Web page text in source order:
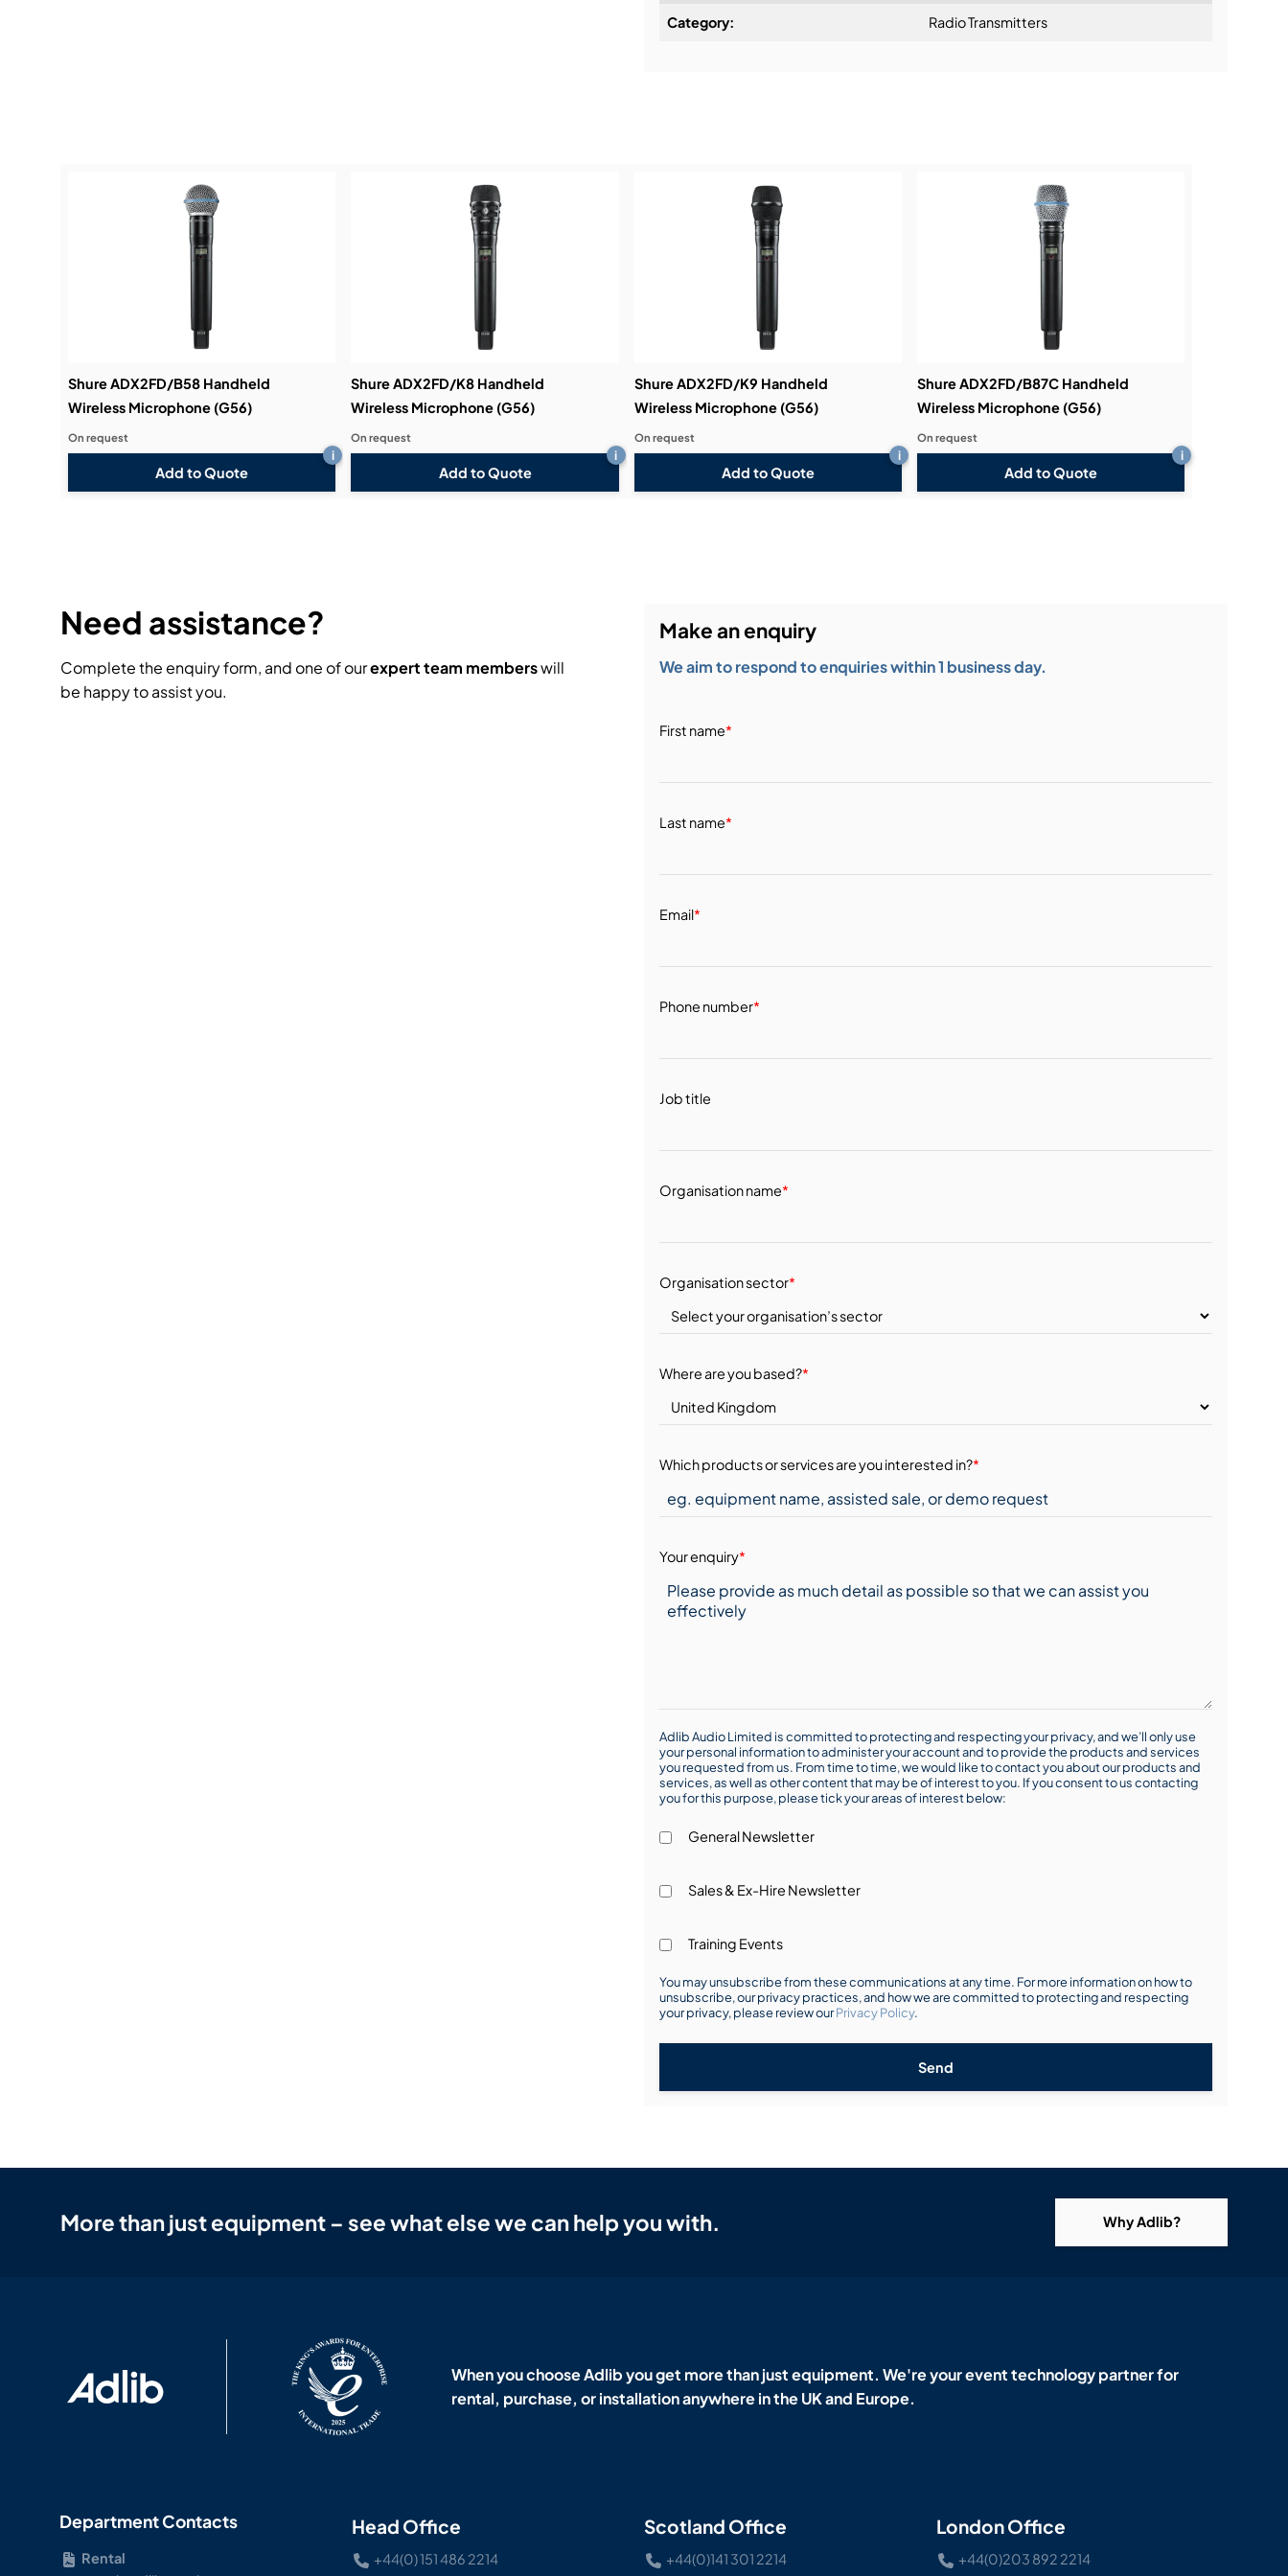
High Density – Maximum system channel count and robust
Demos & Training:
Category: Radio Transmitters
Shure ADX2FD/B58 Handheld
Wireless Microphone (G56)
Add to Quote
i
On request
Shure ADX2FD/K8 Handheld
Wireless Microphone (G56)
Add to Quote
i
On request
Shure ADX2FD/K9 Handheld
Wireless Microphone (G56)
Add to Quote
i
On request
Shure ADX2FD/B87C Handheld
Wireless Microphone (G56)
Add to Quote
i
On request
Need assistance?
Complete the enquiry form, and one of ourexpert team memberswill
be happy to assist you.
Make an enquiry
We aim to respond to enquiries within 1 business day.
First name*
Last name*
Email*
Phone number*
Job title
Organisation name*
Organisation sector*
Where are you based?*
Which products or services are you interested in?*
Your enquiry*
Adlib Audio Limited is committed to protecting and respecting your privacy, and we’ll only use
your personal information to administer your account and to provide the products and services
you requested from us. From time to time, we would like to contact you about our products and
services, as well as other content that may be of interest to you. If you consent to us contacting
you for this purpose, please tick your areas of interest below:
General Newsletter
Sales & Ex-Hire Newsletter
Training Events
You may unsubscribe from these communications at any time. For more information on how to
unsubscribe, our privacy practices, and how we are committed to protecting and respecting
your privacy, please review ourPrivacy Policy.
Send
More than just equipment – see what else we can help you with. Why Adlib?
When you choose Adlib you get more than just equipment. We're your event technology partner for
rental, purchase, or installation anywhere in the UK and Europe.
Department Contacts
Rental
Head Office
+44(0) 151 486 2214
Scotland Office
+44(0)141 301 2214
London Office
+44(0)203 892 2214